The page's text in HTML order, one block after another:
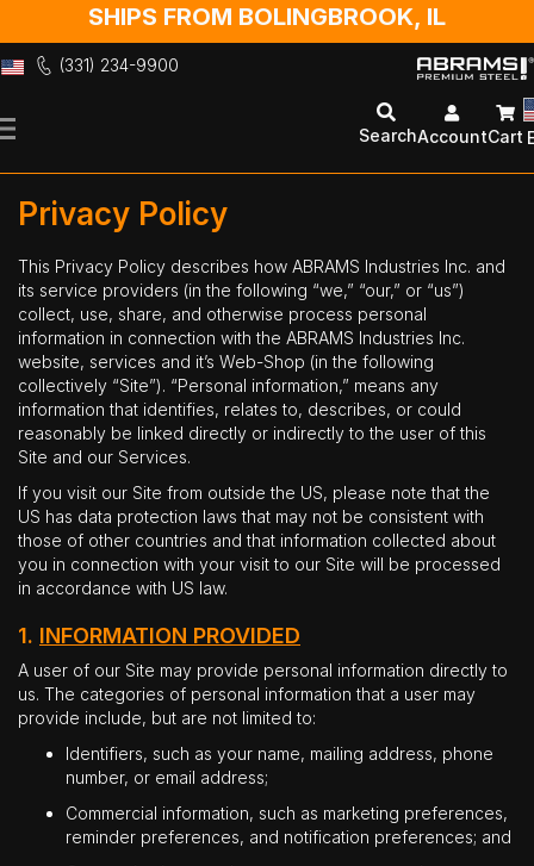
SHIPS FROM BOLINGBROOK, IL
(331) 234-9900
to
SearchAccountCart
Privacy Policy
This Privacy Policy describes how ABRAMS Industries Inc. and
its service providers (in the following “we,” “our,” or “us”)
collect, use, share, and otherwise process personal
information in connection with the ABRAMS Industries Inc.
website, services and it’s Web-Shop (in the following
collectively “Site”). “Personal information,” means any
information that identifies, relates to, describes, or could
reasonably be linked directly or indirectly to the user of this
Site and our Services.
If you visit our Site from outside the US, please note that the
US has data protection laws that may not be consistent with
those of other countries and that information collected about
you in connection with your visit to our Site will be processed
in accordance with US law.
1. INFORMATION PROVIDED
A user of our Site may provide personal information directly to
us. The categories of personal information that a user may
provide include, but are not limited to:
Identifiers, such as your name, mailing address, phone
number, or email address;
Commercial information, such as marketing preferences,
reminder preferences, and notification preferences; and